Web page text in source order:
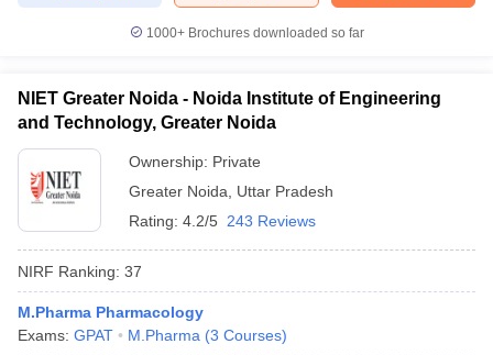
1000+Brochures downloaded so far
NIET Greater Noida - Noida Institute of Engineering
and Technology, Greater Noida
Ownership: Private
Greater Noida
Uttar Pradesh
Rating: 4.2/5 243 Reviews
NIRF Ranking: 37
M.Pharma Pharmacology
Exams: GPAT M.Pharma (3 Courses)